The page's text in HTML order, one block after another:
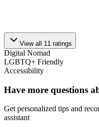
View all 11 ratings
Digital Nomad
LGBTQ+ Friendly
Accessibility
Have more questions
Get personalized tips and
assistant